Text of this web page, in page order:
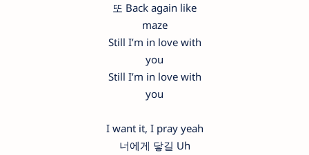
또 Back again like
maze
Still I’m in love with
you
Still I’m in love with
you
I want it, I pray yeah
너에게 닿길 Uh